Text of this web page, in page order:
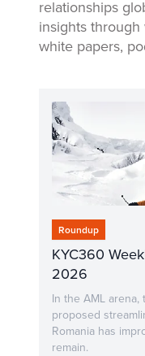
relationships
insights through
white papers,
Roundup
KYC360
2026
In the AML
proposed
Romania has
remain.